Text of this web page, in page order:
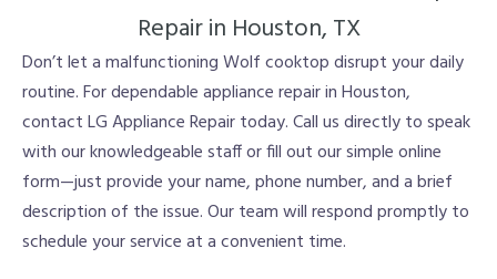
Repair in Houston, TX
Don’t let a malfunctioning Wolf cooktop disrupt your daily
routine. For dependable appliance repair in Houston,
contact LG Appliance Repair today. Call us directly to speak
with our knowledgeable staff or fill out our simple online
form—just provide your name, phone number, and a brief
description of the issue. Our team will respond promptly to
schedule your service at a convenient time.